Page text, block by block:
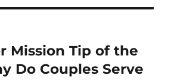
Mission Tip of the
Do Couples Serve